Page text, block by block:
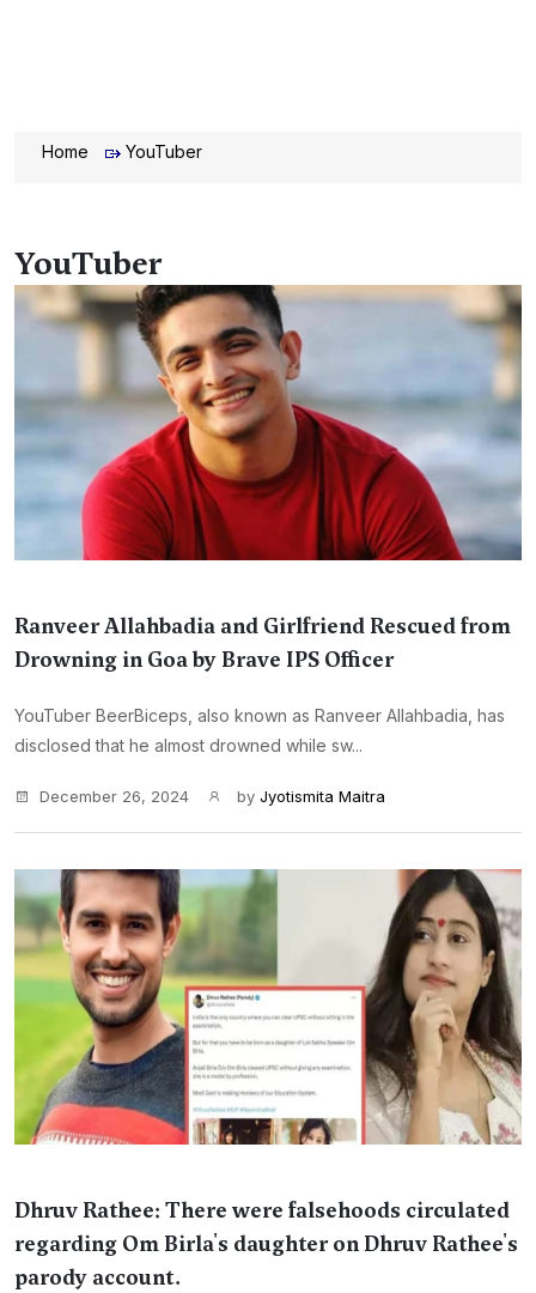
Home YouTuber
YouTuber
Ranveer Allahbadia and Girlfriend Rescued from
Drowning in Goa by Brave IPS Officer
YouTuber BeerBiceps, also known as Ranveer Allahbadia, has
disclosed that he almost drowned while sw...
December 26, 2024 by Jyotismita Maitra
Dhruv Rathee: There were falsehoods circulated
regarding Om Birla's daughter on Dhruv Rathee's
parody account.